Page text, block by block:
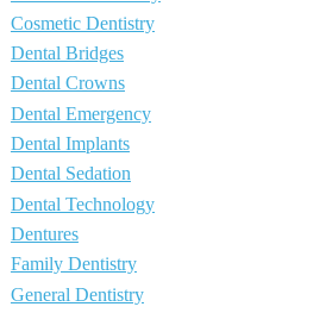
Cosmetic Dentistry
Dental Bridges
Dental Crowns
Dental Emergency
Dental Implants
Dental Sedation
Dental Technology
Dentures
Family Dentistry
General Dentistry